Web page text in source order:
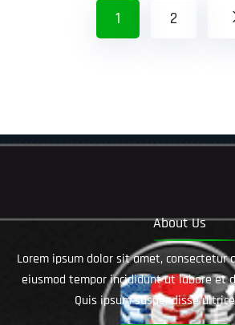
1 2
About Us
Lorem ipsum dolor sit amet, consectetur
eiusmod tempor incididunt ut labore et
Quis ipsum suspendisse